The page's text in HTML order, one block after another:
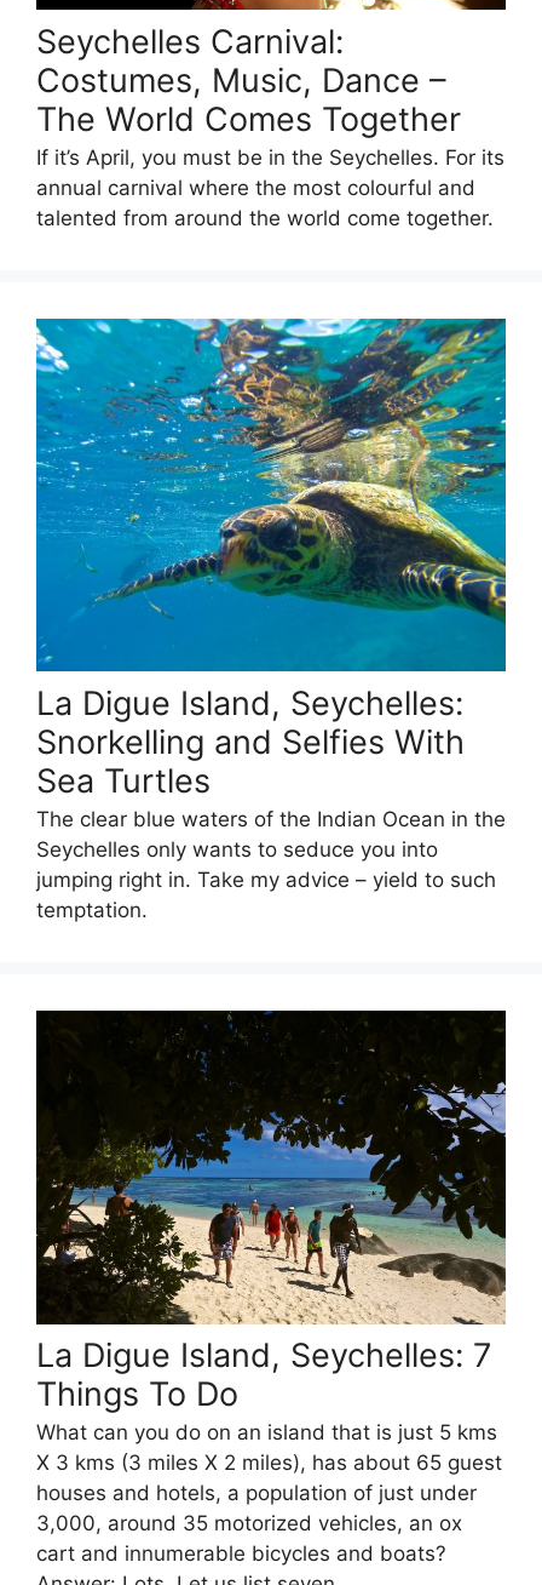
Seychelles Carnival:
Costumes, Music, Dance –
The World Comes Together
If it’s April, you must be in the Seychelles. For its
annual carnival where the most colourful and
talented from around the world come together.
La Digue Island, Seychelles:
Snorkelling and Selfies With
Sea Turtles
The clear blue waters of the Indian Ocean in the
Seychelles only wants to seduce you into
jumping right in. Take my advice – yield to such
temptation.
La Digue Island, Seychelles: 7
Things To Do
What can you do on an island that is just 5 kms
X 3 kms (3 miles X 2 miles), has about 65 guest
houses and hotels, a population of just under
3,000, around 35 motorized vehicles, an ox
cart and innumerable bicycles and boats?